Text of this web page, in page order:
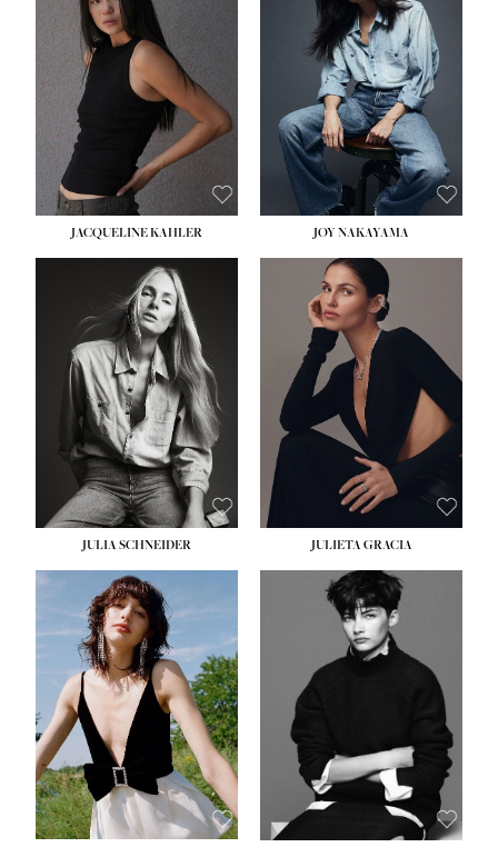
JACQUELINE KAHLER
HEIGHT:5' 8''
BUST:33½''
WAIST:25''
HIPS:35''
DRESS:2-4
SHOE:7
HAIR:DARK BROWN
EYES:BROWN
JOY NAKAYAMA
JULIA SCHNEIDER
HEIGHT:5' 8''
BUST: 33½''
WAIST:
HIPS:34''
DRESS:
SHOE:
HAIR:LIGHT BROWN
EYES: HAZEL
JULIETA GRACIA
HEIGHT: 5' 10''
BUST: 32''
WAIST:24''
HIPS:34''
SHOE:
8
HAIR: BROWN
EYES:
HAZEL
HEIGHT:5' 10''
BUST:32''